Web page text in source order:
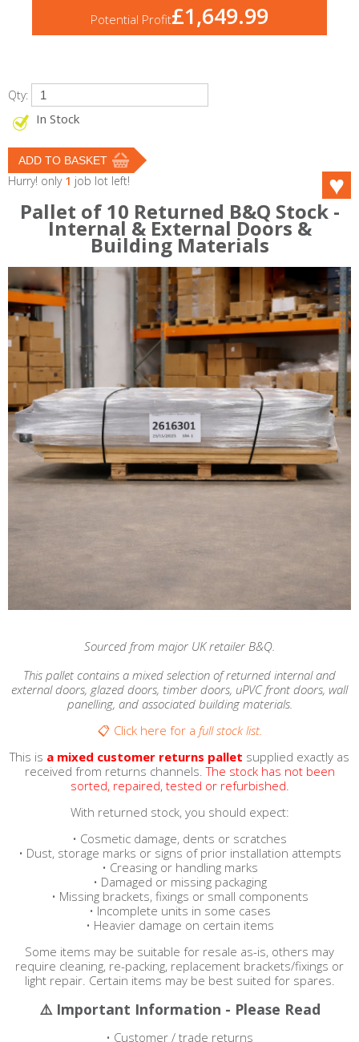
Potential Profit£1,649.99
Qty:
In Stock
Hurry! only 1 job lot left!
Pallet of 10 Returned B&Q Stock -
Internal & External Doors &
Building Materials
Sourced from major UK retailer B&Q.
This pallet contains a mixed selection of returned internal and
external doors, glazed doors, timber doors, uPVC front doors, wall
panelling, and associated building materials.
📋 Click here for a full stock list.
This is a mixed customer returns pallet supplied exactly as
received from returns channels. The stock has not been
sorted, repaired, tested or refurbished.
With returned stock, you should expect:
• Cosmetic damage, dents or scratches
• Dust, storage marks or signs of prior installation attempts
• Creasing or handling marks
• Damaged or missing packaging
• Missing brackets, fixings or small components
• Incomplete units in some cases
• Heavier damage on certain items
Some items may be suitable for resale as-is, others may
require cleaning, re-packing, replacement brackets/fixings or
light repair. Certain items may be best suited for spares.
⚠️ Important Information - Please Read
• Customer / trade returns